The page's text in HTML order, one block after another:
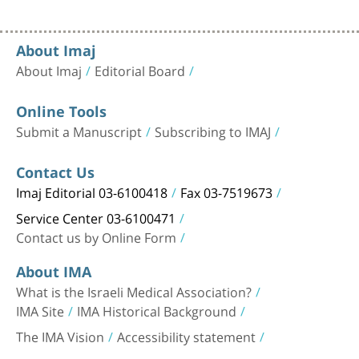
About Imaj
About Imaj Editorial Board
Online Tools
Submit a Manuscript Subscribing to IMAJ
Contact Us
Imaj Editorial 03-6100418 Fax 03-7519673
Service Center 03-6100471
Contact us by Online Form
About IMA
What is the Israeli Medical Association?
IMA Site IMA Historical Background
The IMA Vision Accessibility statement